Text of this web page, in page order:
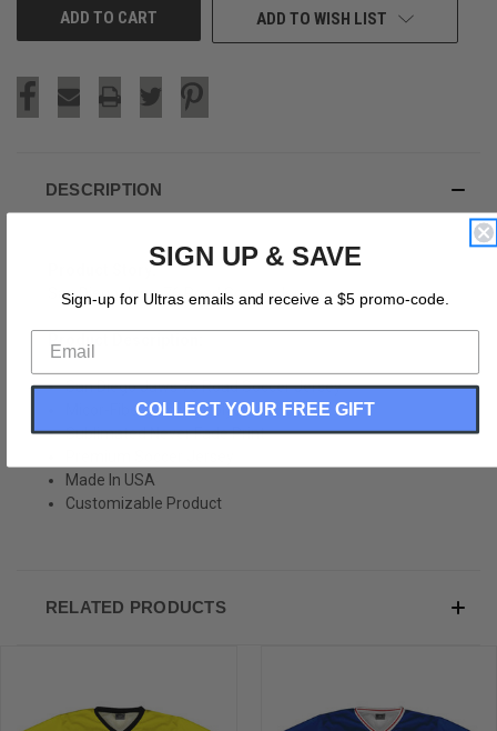
ADD TO WISH LIST
DESCRIPTION
Product Story:
San Diego Jaws 76 Road Soccer Jersey
San Diego Jaws 76 Road Soccer Jersey
Micor-Fiber Cooling Polyester
Sublimated Never Fade Print
Made In USA
Customizable Product
RELATED PRODUCTS
SIGN UP & SAVE
Sign-up for Ultras emails and receive a $5 promo-code.
COLLECT YOUR FREE GIFT